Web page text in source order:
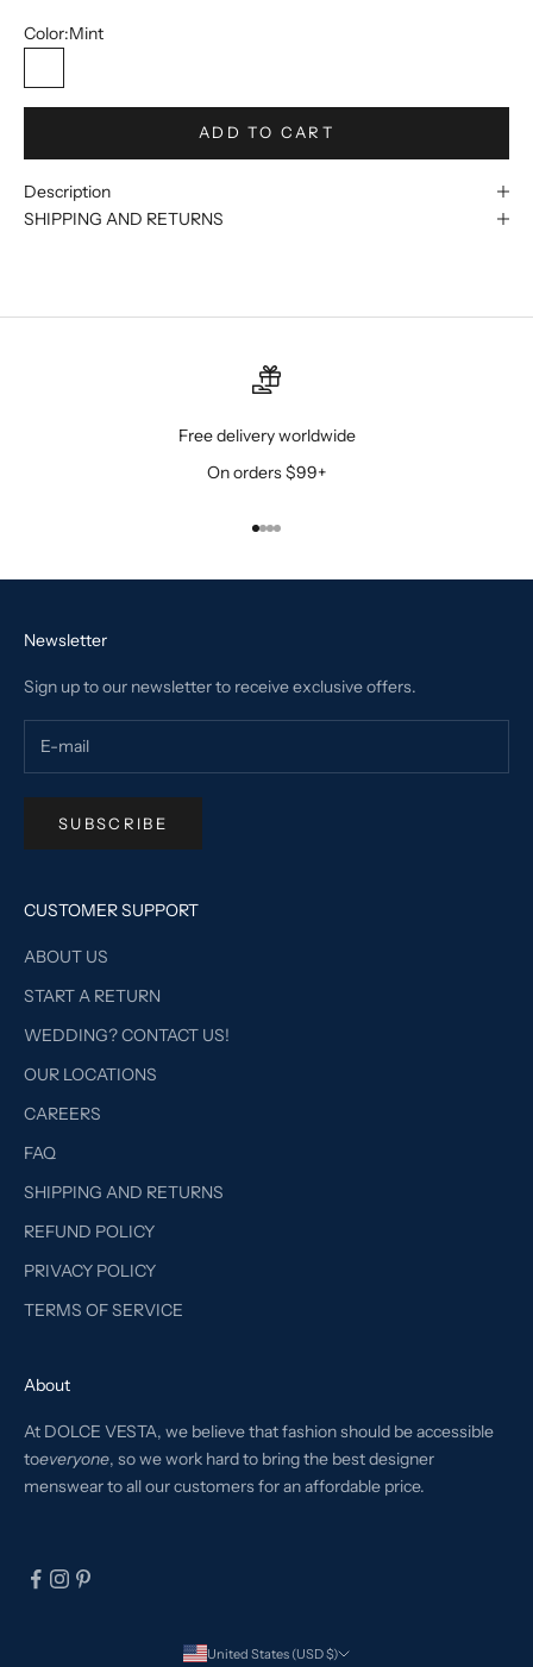
Color:Mint
ADD TO CART
Description
SHIPPING AND RETURNS
Free delivery worldwide
On orders $99+
Go to item 1
Go to item 2
Go to item 3
Go to item 4
Newsletter
Sign up to our newsletter to receive exclusive offers.
SUBSCRIBE
CUSTOMER SUPPORT
ABOUT US
START A RETURN
WEDDING? CONTACT US!
OUR LOCATIONS
CAREERS
FAQ
SHIPPING AND RETURNS
REFUND POLICY
PRIVACY POLICY
TERMS OF SERVICE
About
At DOLCE VESTA, we believe that fashion should be accessible
toeveryone, so we work hard to bring the best designer
menswear to all our customers for an affordable price.
United States (USD $)